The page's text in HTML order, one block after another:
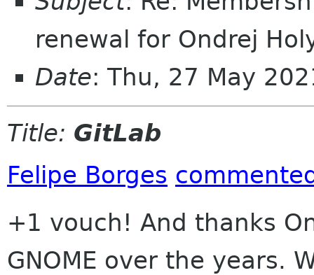
renewal for Ondrej
Date: Thu, 27 May
Title: GitLab
Felipe Borges
+1 vouch! And thanks
GNOME over the years.